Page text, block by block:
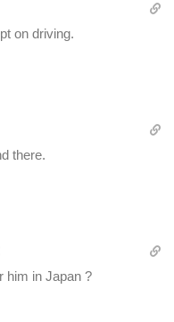
on driving.
there.
him in Japan ?